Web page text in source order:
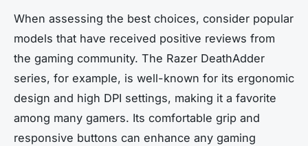
When assessing the best choices, consider popular
models that have received positive reviews from
the gaming community. The Razer DeathAdder
series, for example, is well-known for its ergonomic
design and high DPI settings, making it a favorite
among many gamers. Its comfortable grip and
responsive buttons can enhance any gaming